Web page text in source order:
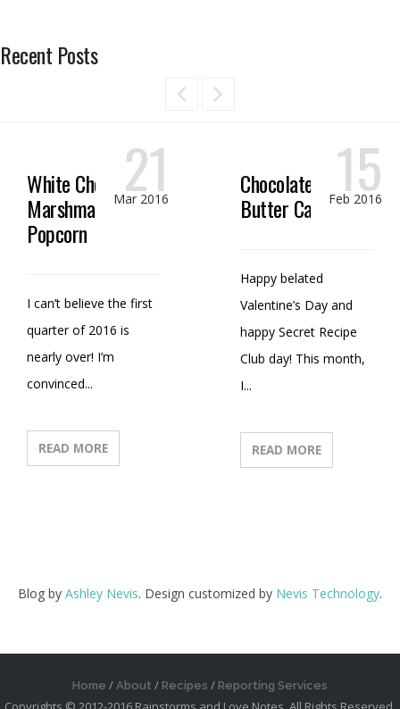
Recent Posts
White Chocolate
Marshmallow
Popcorn
21
Mar 2016
I can’t believe the first
quarter of 2016 is
nearly over! I’m
convinced...
READ MORE
Chocolate Peanut
Butter Candy
15
Feb 2016
Happy belated
Valentine’s Day and
happy Secret Recipe
Club day! This month,
I...
READ MORE
Blog by Ashley Nevis. Design customized by Nevis Technology.
Home About Recipes Reporting Services